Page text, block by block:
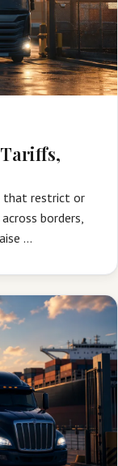
that restrict or
borders,
…